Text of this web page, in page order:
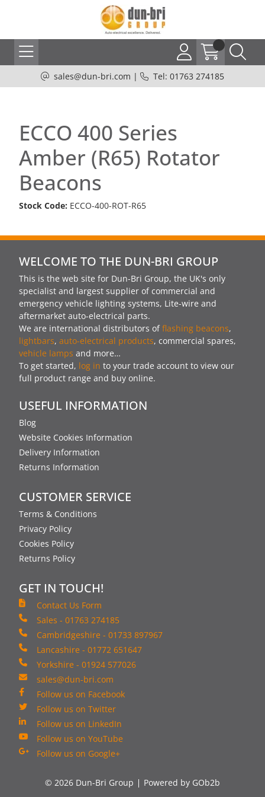
sales@dun-bri.com | Tel: 01763 274185
ECCO 400 Series
Amber (R65) Rotator
Beacons
Stock Code: ECCO-400-ROT-R65
WELCOME TO THE DUN-BRI GROUP
This is the web site for Dun-Bri Group, the UK's only
specialist and largest supplier of commercial and
emergency vehicle lighting systems, Lite-wire and
aftermarket auto-electrical parts.
We are international distributors offlashing beacons,
lightbars, auto-electrical products, commercial spares,
vehicle lamps and more…
To get started, log in to your trade account to view our
full product range and buy online.
USEFUL INFORMATION
Blog
Website Cookies Information
Delivery Information
Returns Information
CUSTOMER SERVICE
Terms & Conditions
Privacy Policy
Cookies Policy
Returns Policy
GET IN TOUCH!
Contact Us Form
Sales - 01763 274185
Cambridgeshire - 01733 897967
Lancashire - 01772 651647
Yorkshire - 01924 577026
sales@dun-bri.com
Follow us on Facebook
Follow us on Twitter
Follow us on LinkedIn
Follow us on YouTube
Follow us on Google+
© 2026 Dun-Bri Group Powered by GOb2b